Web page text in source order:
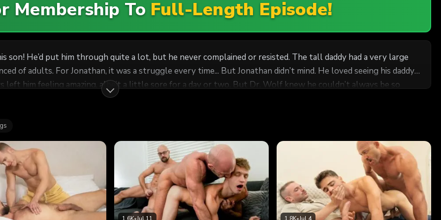
Membership To Full-Length Episode!
son! He’d put him through quite a lot, but he never complained or resisted. The tall daddy had a very large
was a struggle every time... But Jonathan didn’t mind. He loved seeing his daddy’s
left him feeling amazing, albeit a little sore for a day or two. But Dr. Wolf knew he couldn’t always be so
After all, when he was inside him, he found it impossible to hold back or be gentle. He wanted to devour
to his soft, exposed ass. Dr. Wolf held back as much as he could, but he couldn’t resist pulling him closer,
way between his cheeks, teasing at his delicate hole, but still, he found the strength to give Jonathan a gentle
it was okay to be calm and receive him. He turned him over, running his hands up his
and enjoyed the soft, loving touch of his daddy. Dr. Wolf’s cock was rock hard, concealed away in his robe as
1.6K•Jul 11 1.8K•Jul 4